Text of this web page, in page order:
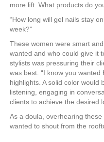
more lift. What products do
“How long will gel nails stay
week?”
These women were smart
wanted and who could give it
stylists was pressuring their
was best. “I know you wanted
highlights. A solid color would
listening, engaging in
clients to achieve the desired
As a doula, overhearing
wanted to shout from the